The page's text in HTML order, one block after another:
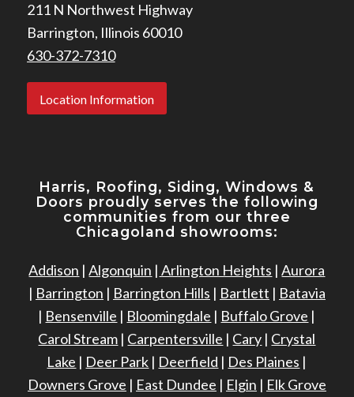
211 N Northwest Highway
Barrington, Illinois 60010
630-372-7310
Location Information
Harris, Roofing, Siding, Windows &
Doors proudly serves the following
communities from our three
Chicagoland showrooms:
Addison |Algonquin | Arlington Heights |Aurora
| Barrington | Barrington Hills | Bartlett | Batavia
| Bensenville | Bloomingdale | Buffalo Grove |
Carol Stream | Carpentersville | Cary | Crystal
Lake | Deer Park | Deerfield | Des Plaines |
Downers Grove | East Dundee | Elgin | Elk Grove